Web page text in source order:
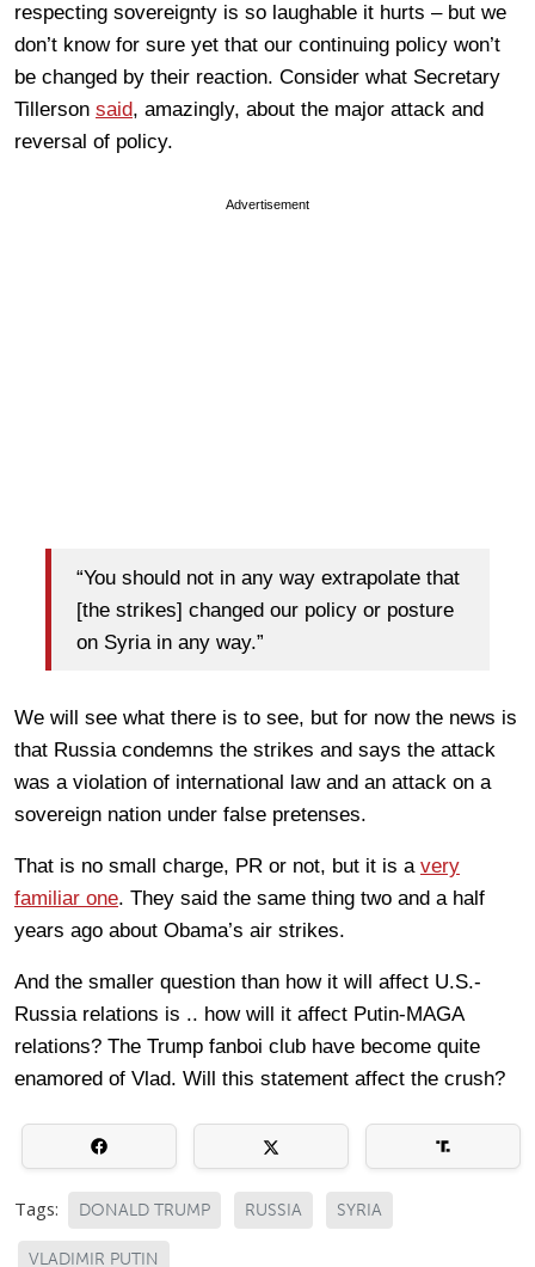
respecting sovereignty is so laughable it hurts – but we
don’t know for sure yet that our continuing policy won’t
be changed by their reaction. Consider what Secretary
Tillerson said, amazingly, about the major attack and
reversal of policy.
Advertisement
“You should not in any way extrapolate that
[the strikes] changed our policy or posture
on Syria in any way.”
We will see what there is to see, but for now the news is
that Russia condemns the strikes and says the attack
was a violation of international law and an attack on a
sovereign nation under false pretenses.
That is no small charge, PR or not, but it is a very
familiar one. They said the same thing two and a half
years ago about Obama’s air strikes.
And the smaller question than how it will affect U.S.-
Russia relations is .. how will it affect Putin-MAGA
relations? The Trump fanboi club have become quite
enamored of Vlad. Will this statement affect the crush?
Tags: DONALD TRUMP RUSSIA SYRIA
VLADIMIR PUTIN